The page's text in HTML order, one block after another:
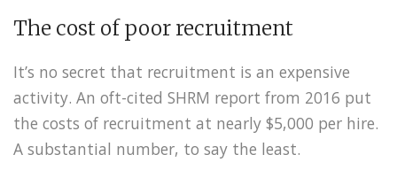
The cost of poor recruitment
It’s no secret that recruitment is an expensive
activity. An oft-cited SHRM report from 2016 put
the costs of recruitment at nearly $5,000 per hire.
A substantial number, to say the least.